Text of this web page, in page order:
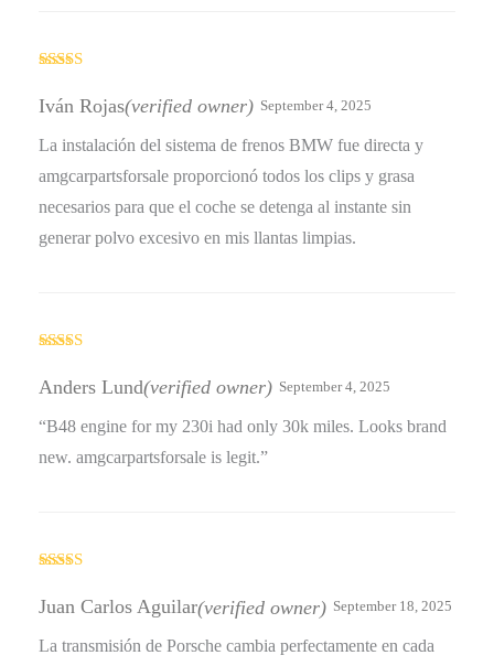
of 5
Iván Rojas(verified owner) September 4, 2025
La instalación del sistema de frenos BMW fue directa y
amgcarpartsforsale proporcionó todos los clips y grasa
necesarios para que el coche se detenga al instante sin
generar polvo excesivo en mis llantas limpias.
of 5
Anders Lund(verified owner) September 4, 2025
“B48 engine for my 230i had only 30k miles. Looks brand
new. amgcarpartsforsale is legit.”
out of 5
Juan Carlos Aguilar(verified owner) September 18, 2025
La transmisión de Porsche cambia perfectamente en cada